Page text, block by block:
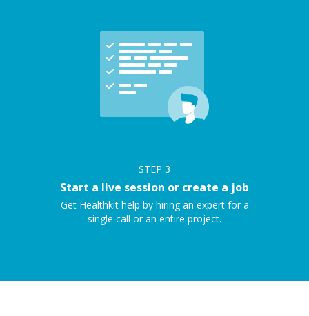
STEP 3
Start a live session or create a job
Get Healthkit help by hiring an expert for a
single call or an entire project.